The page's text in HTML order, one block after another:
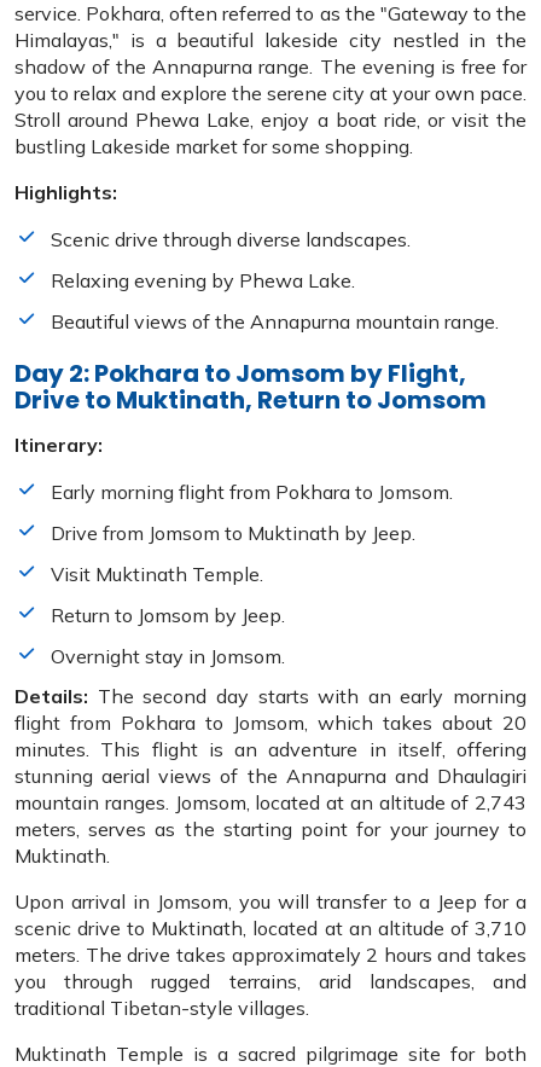
service. Pokhara, often referred to as the "Gateway to the
Himalayas," is a beautiful lakeside city nestled in the
shadow of the Annapurna range. The evening is free for
you to relax and explore the serene city at your own pace.
Stroll around Phewa Lake, enjoy a boat ride, or visit the
bustling Lakeside market for some shopping.
Highlights:
Scenic drive through diverse landscapes.
Relaxing evening by Phewa Lake.
Beautiful views of the Annapurna mountain range.
Day 2: Pokhara to Jomsom by Flight,
Drive to Muktinath, Return to Jomsom
Itinerary:
Early morning flight from Pokhara to Jomsom.
Drive from Jomsom to Muktinath by Jeep.
Visit Muktinath Temple.
Return to Jomsom by Jeep.
Overnight stay in Jomsom.
Details: The second day starts with an early morning
flight from Pokhara to Jomsom, which takes about 20
minutes. This flight is an adventure in itself, offering
stunning aerial views of the Annapurna and Dhaulagiri
mountain ranges. Jomsom, located at an altitude of 2,743
meters, serves as the starting point for your journey to
Muktinath.
Upon arrival in Jomsom, you will transfer to a Jeep for a
scenic drive to Muktinath, located at an altitude of 3,710
meters. The drive takes approximately 2 hours and takes
you through rugged terrains, arid landscapes, and
traditional Tibetan-style villages.
Muktinath Temple is a sacred pilgrimage site for both